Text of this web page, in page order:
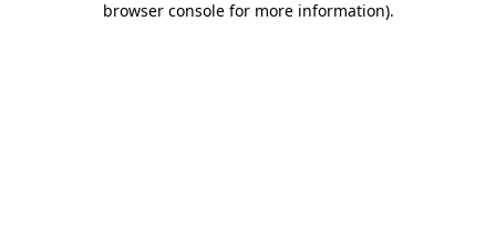
browser console for more information).